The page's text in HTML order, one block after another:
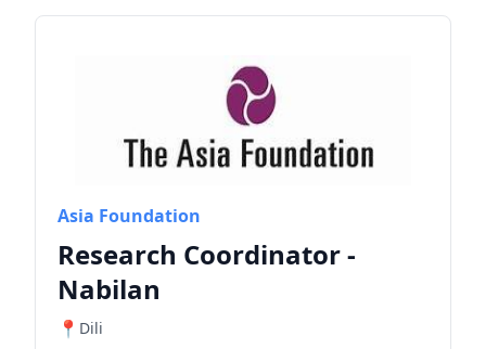
Asia Foundation
Research Coordinator -
Nabilan
Dili